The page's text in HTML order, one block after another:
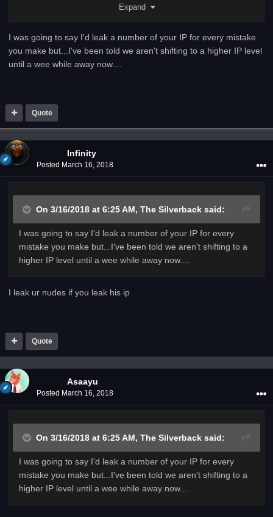
Expand
I was going to say I'd leak a number of your IP for every mistake
you make but...I've been told we aren't shifting to a higher IP level
until a wee while away now....
Quote
Infinity
Posted March 16, 2018
On 3/16/2018 at 6:25 AM, The Silverback said:
I was going to say I'd leak a number of your IP for every
mistake you make but...I've been told we aren't shifting to a
higher IP level until a wee while away now....
I leak ur nudes if you leak his ip
Quote
Asaayu
Posted March 16, 2018
On 3/16/2018 at 6:25 AM, The Silverback said:
I was going to say I'd leak a number of your IP for every
mistake you make but...I've been told we aren't shifting to a
higher IP level until a wee while away now....